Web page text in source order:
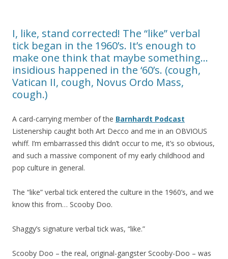
I, like, stand corrected! The “like” verbal
tick began in the 1960’s. It’s enough to
make one think that maybe something…
insidious happened in the ‘60’s. (cough,
Vatican II, cough, Novus Ordo Mass,
cough.)
A card-carrying member of the Barnhardt Podcast
Listenership caught both Art Decco and me in an OBVIOUS
whiff. I’m embarrassed this didn’t occur to me, it’s so obvious,
and such a massive component of my early childhood and
pop culture in general.
The “like” verbal tick entered the culture in the 1960’s, and we
know this from… Scooby Doo.
Shaggy’s signature verbal tick was, “like.”
Scooby Doo – the real, original-gangster Scooby-Doo – was